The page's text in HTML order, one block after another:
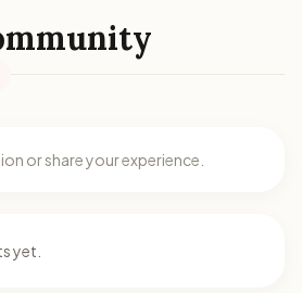
or share your experience.
yet.